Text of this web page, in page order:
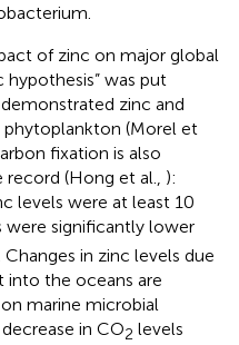
of zinc on major global
was put
zinc and
(Morel et
fixation is also
(Hong et al., ):
levels were at least 10
were significantly lower
in zinc levels due
into the oceans are
marine microbial
in CO2 levels